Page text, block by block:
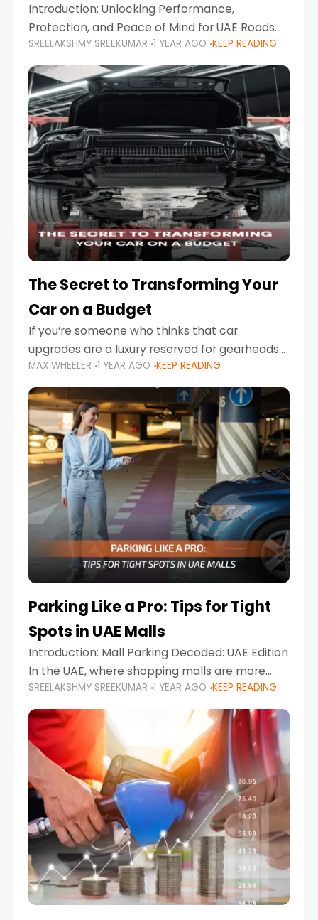
Introduction: Unlocking Performance,
Protection, and Peace of Mind for UAE Roads
When it comes to car maintenance in the UAE,
one component stands out as both crucial
and often misunderstood—car
SREELAKSHMY SREEKUMAR 1 YEAR AGO KEEP READING
The Secret to Transforming Your
Car on a Budget
If you’re someone who thinks that car
upgrades are a luxury reserved for gearheads
with deep pockets, think again. What if I told
you there’s a secret to transforming your
MAX WHEELER 1 YEAR AGO KEEP READING
Parking Like a Pro: Tips for Tight
Spots in UAE Malls
Introduction: Mall Parking Decoded: UAE Edition
In the UAE, where shopping malls are more
than just retail hubs—they're lifestyle
destinations—parking at UAE malls can often
feel like navigating a maze,
SREELAKSHMY SREEKUMAR 1 YEAR AGO KEEP READING